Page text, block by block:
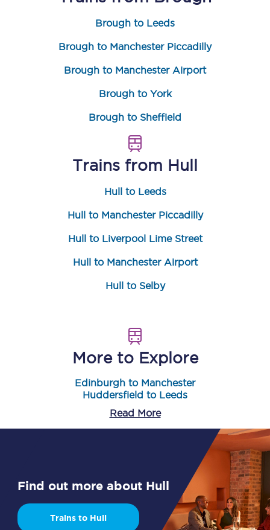
Brough to Leeds
Brough to Manchester Piccadilly
Brough to Manchester Airport
Brough to York
Brough to Sheffield
Trains from Hull
Hull to Leeds
Hull to Manchester Piccadilly
Hull to Liverpool Lime Street
Hull to Manchester Airport
Hull to Selby
More to Explore
Edinburgh to Manchester
Huddersfield to Leeds
Read More
Find out more about Hull
Trains to Hull